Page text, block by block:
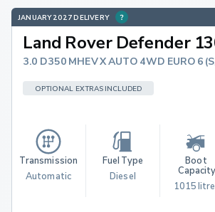
JANUARY 2027 DELIVERY
Land Rover Defender
3.0 D350 MHEV X AUTO 4WD EURO 6
OPTIONAL EXTRAS INCLUDED
Transmission
Automatic
Fuel Type
Diesel
Boot
Capacity
1015